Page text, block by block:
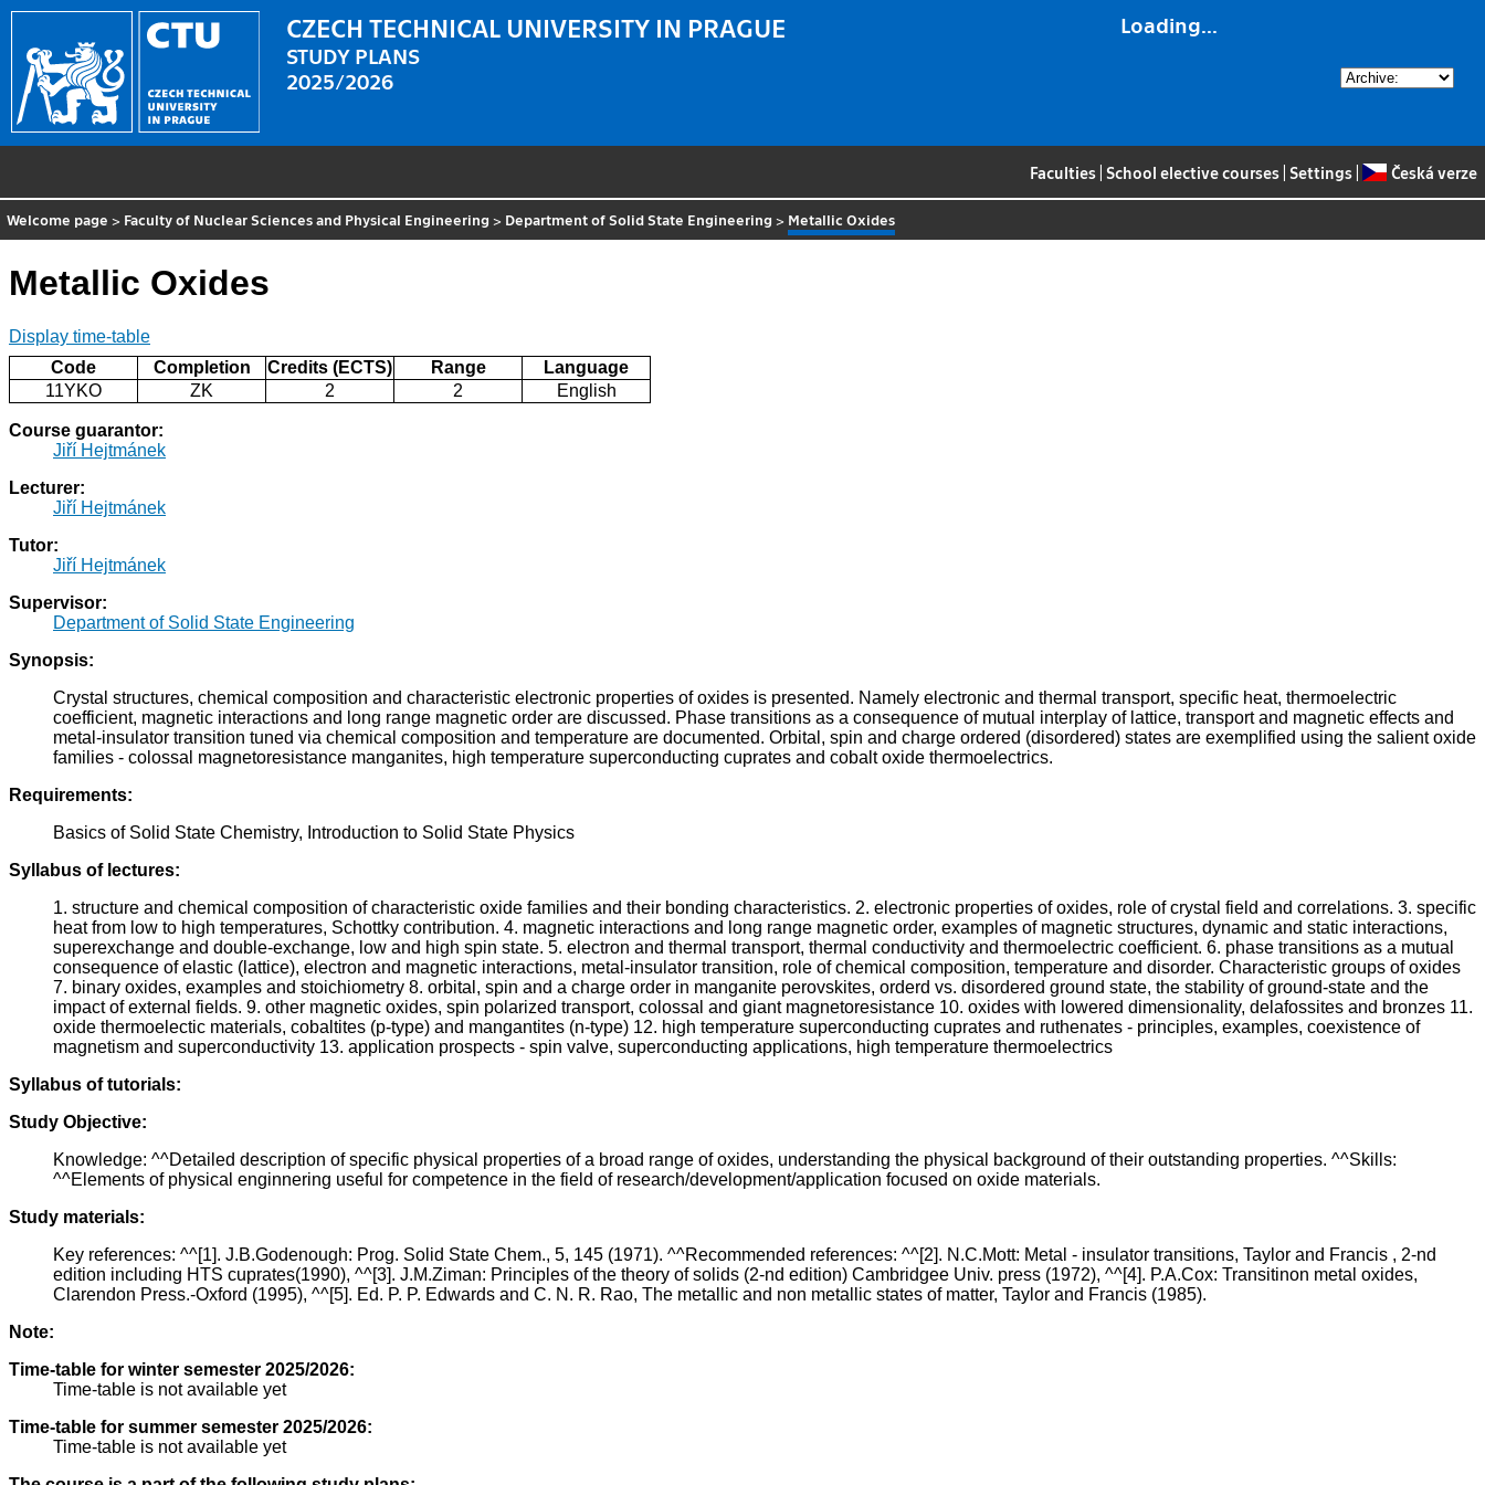
Loading...
CZECH TECHNICAL UNIVERSITY IN PRAGUE
STUDY PLANS
2025/2026
Faculties School elective courses Settings Česká verze
Welcome page > Faculty of Nuclear Sciences and Physical Engineering > Department of Solid State Engineering > Metallic Oxides
Metallic Oxides
Display time-table
Code
Completion Credits (ECTS) Range
Language
11YKO
ZK 2 2 English
Course guarantor:
Jiří Hejtmánek
Lecturer:
Jiří Hejtmánek
Tutor:
Jiří Hejtmánek
Supervisor:
Department of Solid State Engineering
Synopsis:
Crystal structures, chemical composition and characteristic electronic properties of oxides is presented. Namely electronic and thermal transport, specific heat, thermoelectric
coefficient, magnetic interactions and long range magnetic order are discussed. Phase transitions as a consequence of mutual interplay of lattice, transport and magnetic effects and
metal-insulator transition tuned via chemical composition and temperature are documented. Orbital, spin and charge ordered (disordered) states are exemplified using the salient oxide
families - colossal magnetoresistance manganites, high temperature superconducting cuprates and cobalt oxide thermoelectrics.
Requirements:
Basics of Solid State Chemistry, Introduction to Solid State Physics
Syllabus of lectures:
1. structure and chemical composition of characteristic oxide families and their bonding characteristics. 2. electronic properties of oxides, role of crystal field and correlations. 3. specific
heat from low to high temperatures, Schottky contribution. 4. magnetic interactions and long range magnetic order, examples of magnetic structures, dynamic and static interactions,
superexchange and double-exchange, low and high spin state. 5. electron and thermal transport, thermal conductivity and thermoelectric coefficient. 6. phase transitions as a mutual
consequence of elastic (lattice), electron and magnetic interactions, metal-insulator transition, role of chemical composition, temperature and disorder. Characteristic groups of oxides
7. binary oxides, examples and stoichiometry 8. orbital, spin and a charge order in manganite perovskites, orderd vs. disordered ground state, the stability of ground-state and the
impact of external fields. 9. other magnetic oxides, spin polarized transport, colossal and giant magnetoresistance 10. oxides with lowered dimensionality, delafossites and bronzes 11.
oxide thermoelectic materials, cobaltites (p-type) and mangantites (n-type) 12. high temperature superconducting cuprates and ruthenates - principles, examples, coexistence of
magnetism and superconductivity 13. application prospects - spin valve, superconducting applications, high temperature thermoelectrics
Syllabus of tutorials:
Study Objective:
Knowledge: ^^Detailed description of specific physical properties of a broad range of oxides, understanding the physical background of their outstanding properties. ^^Skills:
^^Elements of physical enginnering useful for competence in the field of research/development/application focused on oxide materials.
Study materials:
Key references: ^^[1]. J.B.Godenough: Prog. Solid State Chem., 5, 145 (1971). ^^Recommended references: ^^[2]. N.C.Mott: Metal - insulator transitions, Taylor and Francis , 2-nd
edition including HTS cuprates(1990), ^^[3]. J.M.Ziman: Principles of the theory of solids (2-nd edition) Cambridgee Univ. press (1972), ^^[4]. P.A.Cox: Transitinon metal oxides,
Clarendon Press.-Oxford (1995), ^^[5]. Ed. P. P. Edwards and C. N. R. Rao, The metallic and non metallic states of matter, Taylor and Francis (1985).
Note:
Time-table for winter semester 2025/2026:
Time-table is not available yet
Time-table for summer semester 2025/2026:
Time-table is not available yet